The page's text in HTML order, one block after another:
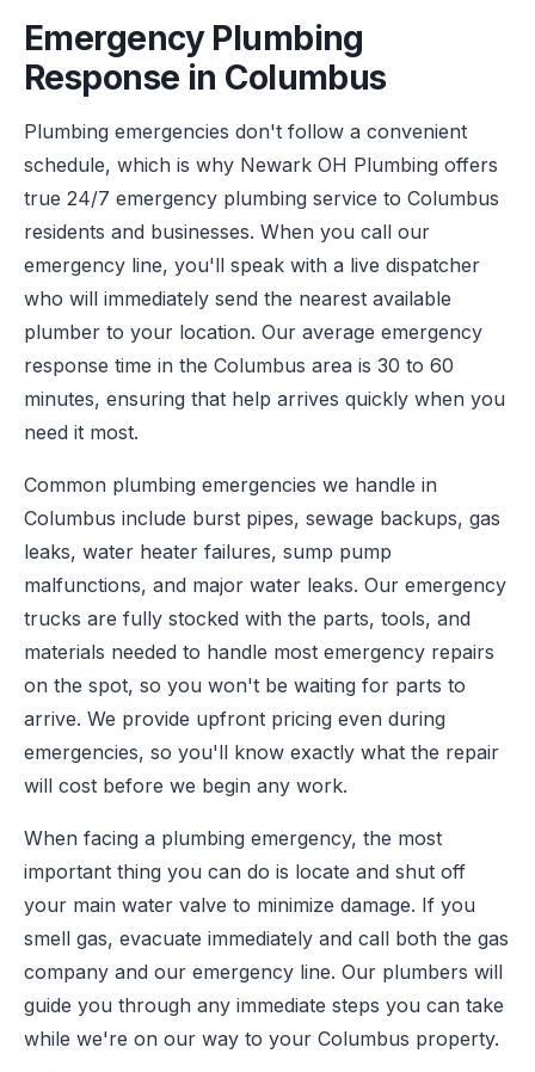
Emergency Plumbing
Response in Columbus
Plumbing emergencies don't follow a convenient
schedule, which is why Newark OH Plumbing offers
true 24/7 emergency plumbing service to Columbus
residents and businesses. When you call our
emergency line, you'll speak with a live dispatcher
who will immediately send the nearest available
plumber to your location. Our average emergency
response time in the Columbus area is 30 to 60
minutes, ensuring that help arrives quickly when you
need it most.
Common plumbing emergencies we handle in
Columbus include burst pipes, sewage backups, gas
leaks, water heater failures, sump pump
malfunctions, and major water leaks. Our emergency
trucks are fully stocked with the parts, tools, and
materials needed to handle most emergency repairs
on the spot, so you won't be waiting for parts to
arrive. We provide upfront pricing even during
emergencies, so you'll know exactly what the repair
will cost before we begin any work.
When facing a plumbing emergency, the most
important thing you can do is locate and shut off
your main water valve to minimize damage. If you
smell gas, evacuate immediately and call both the gas
company and our emergency line. Our plumbers will
guide you through any immediate steps you can take
while we're on our way to your Columbus property.